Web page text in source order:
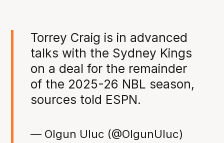
Torrey Craig is in advanced
talks with the Sydney Kings
on a deal for the remainder
of the 2025-26 NBL season,
sources told ESPN.
— Olgun Uluc (@OlgunUluc)